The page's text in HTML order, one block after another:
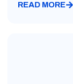
READ MORE